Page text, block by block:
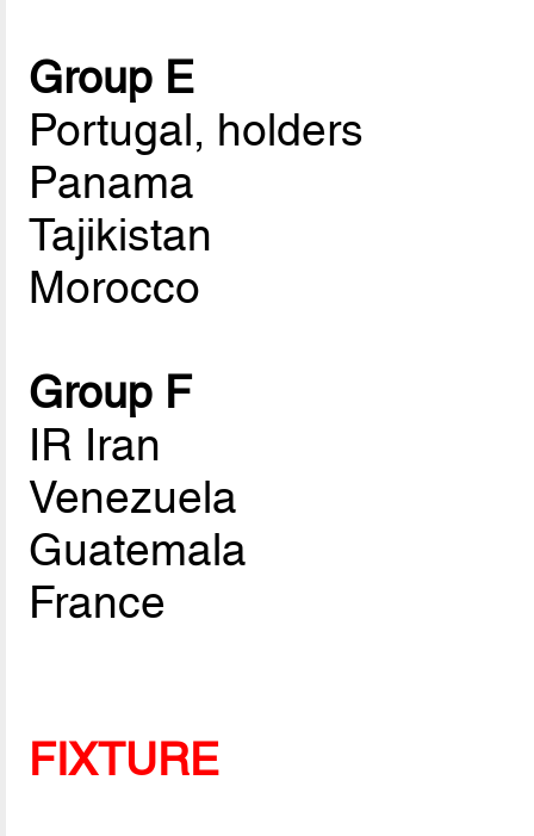
Group E
Portugal, holders
Panama
Tajikistan
Morocco
Group F
IR Iran
Venezuela
Guatemala
France
FIXTURE